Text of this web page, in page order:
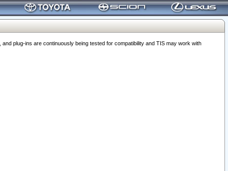
plug-ins are continuously being tested for compatibility and TIS may work with